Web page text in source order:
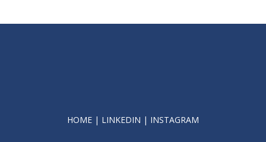
HOME| LINKEDIN | INSTAGRAM